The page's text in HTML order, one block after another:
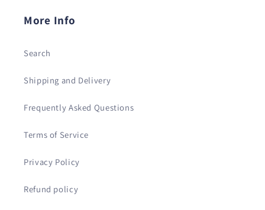
More Info
Search
Shipping and Delivery
Frequently Asked Questions
Terms of Service
Privacy Policy
Refund policy